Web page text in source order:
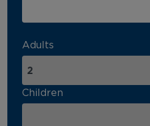
Adults
Children